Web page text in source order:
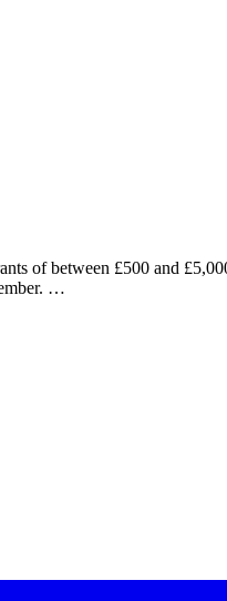
of between £500 and
…